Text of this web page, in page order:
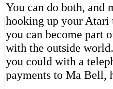
You can do both, and
hooking up your Atari
you can become part
with the outside
you could with a
payments to Ma Bell,